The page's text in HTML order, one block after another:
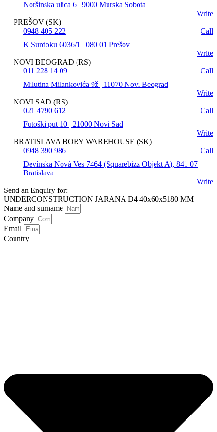
Noršinska ulica 6 | 9000 Murska Sobota
Write
PREŠOV (SK)
0948 405 222
Call
K Surdoku 6036/1 | 080 01 Prešov
Write
NOVI BEOGRAD (RS)
011 228 14 09
Call
Milutina Milankovića 9ž | 11070 Novi Beograd
Write
NOVI SAD (RS)
021 4790 612
Call
Futoški put 10 | 21000 Novi Sad
Write
BRATISLAVA BORY WAREHOUSE (SK)
0948 390 986
Call
Devínska Nová Ves 7464 (Squarebizz Objekt A), 841 07
Bratislava
Write
Send an Enquiry for:
UNDERCONSTRUCTION JARANA D4 40x60x5180 MM
Name and surname
Company
Email
Country